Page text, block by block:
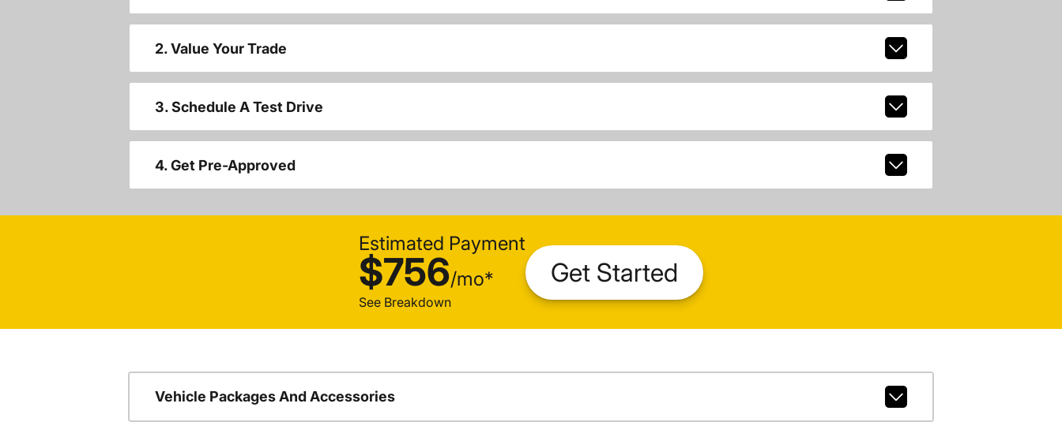
2. Value Your Trade
3. Schedule A Test Drive
4. Get Pre-Approved
Estimated Payment
$756/mo*
See Breakdown
Get Started
Vehicle Packages And Accessories